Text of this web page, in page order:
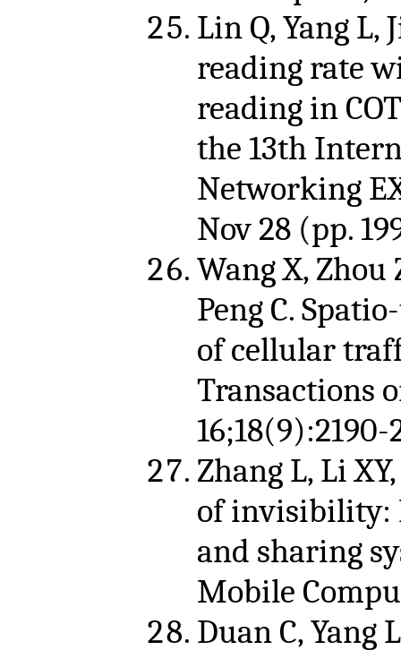
Lin Q, Yang L,
reading rate
reading in
the 13th
Networking
Nov 28 (pp.
Wang X, Zhou
Peng C.
of cellular
Transactions
16;18(9):2190-
Zhang L, Li
of invisibility:
and sharing
Mobile
Duan C, Yang